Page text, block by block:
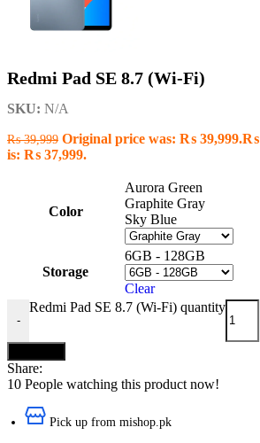
Redmi Pad SE 8.7 (Wi-Fi)
SKU: N/A
₨39,999 Original price was: ₨ 39,999.₨
is: ₨ 37,999.
Color
Aurora Green
Graphite Gray
Sky Blue
Storage
6GB - 128GB
Clear
-
Redmi Pad SE 8.7 (Wi-Fi) quantity
Share:
10 People watching this product now!
Pick up from mishop.pk